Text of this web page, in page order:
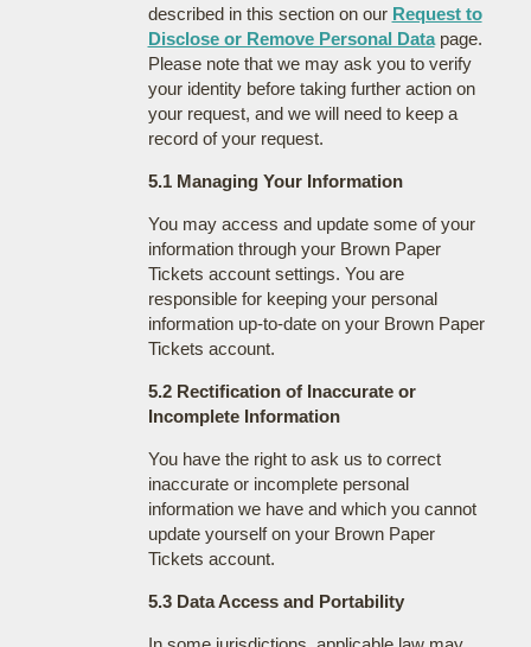
described in this section on our Request to
Disclose or Remove Personal Datapage.
Please note that we may ask you to verify
your identity before taking further action on
your request, and we will need to keep a
record of your request.
5.1 Managing Your Information
You may access and update some of your
information through your Brown Paper
Tickets account settings. You are
responsible for keeping your personal
information up-to-date on your Brown Paper
Tickets account.
5.2 Rectification of Inaccurate or
Incomplete Information
You have the right to ask us to correct
inaccurate or incomplete personal
information we have and which you cannot
update yourself on your Brown Paper
Tickets account.
5.3 Data Access and Portability